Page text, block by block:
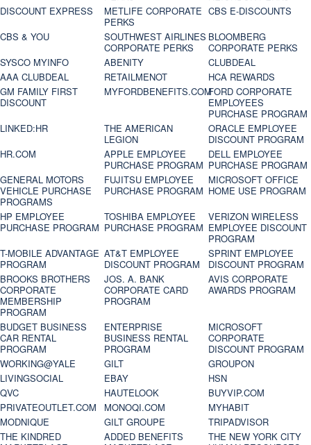
DISCOUNT EXPRESS
METLIFE CORPORATE
PERKS
CBS E-DISCOUNTS
CBS & YOU
SOUTHWEST AIRLINES
CORPORATE PERKS
BLOOMBERG
CORPORATE PERKS
SYSCO MYINFO
ABENITY
CLUBDEAL
AAA CLUBDEAL
RETAILMENOT
HCA REWARDS
GM FAMILY FIRST
DISCOUNT
MYFORDBENEFITS.COMFORD CORPORATE
EMPLOYEES
PURCHASE PROGRAM
LINKED:HR
THE AMERICAN
LEGION
ORACLE EMPLOYEE
DISCOUNT PROGRAM
HR.COM
APPLE EMPLOYEE
PURCHASE PROGRAM
DELL EMPLOYEE
PURCHASE PROGRAM
GENERAL MOTORS
VEHICLE PURCHASE
PROGRAMS
FUJITSU EMPLOYEE
PURCHASE PROGRAM
MICROSOFT OFFICE
HOME USE PROGRAM
HP EMPLOYEE
PURCHASE PROGRAM
TOSHIBA EMPLOYEE
PURCHASE PROGRAM
VERIZON WIRELESS
EMPLOYEE DISCOUNT
PROGRAM
T-MOBILE ADVANTAGE
PROGRAM
AT&T EMPLOYEE
DISCOUNT PROGRAM
SPRINT EMPLOYEE
DISCOUNT PROGRAM
BROOKS BROTHERS
CORPORATE
MEMBERSHIP
PROGRAM
JOS. A. BANK
CORPORATE CARD
PROGRAM
AVIS CORPORATE
AWARDS PROGRAM
BUDGET BUSINESS
CAR RENTAL
PROGRAM
ENTERPRISE
BUSINESS RENTAL
PROGRAM
MICROSOFT
CORPORATE
DISCOUNT PROGRAM
WORKING@YALE
GILT
GROUPON
LIVINGSOCIAL
EBAY
HSN
QVC
HAUTELOOK
BUYVIP.COM
PRIVATEOUTLET.COM
MONOQI.COM
MYHABIT
MODNIQUE
GILT GROUPE
TRIPADVISOR
THE KINDRED
ADDED BENEFITS
THE NEW YORK CITY